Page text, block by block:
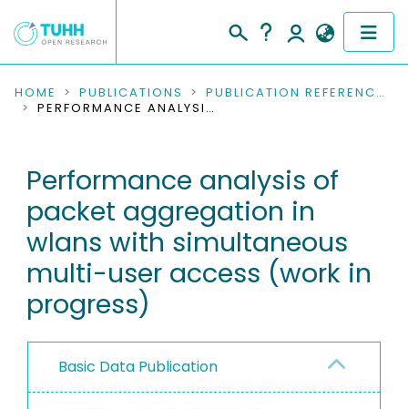
COMMUNITIES & COLLECTIONS
RESEARCH DATA
PEOPLE
INSTITUTIONS
PROJECTS
HOME PUBLICATIONS
PUBLICATION REFERENCES
PERFORMANCE ANALYSIS OF PACKET AGGREGATION IN WLANS WITH SIMULTANEOUS MULTI-USER ACCESS (WORK IN PROGRESS)
Performance analysis of
packet aggregation in
wlans with simultaneous
multi-user access (work in
progress)
Basic Data Publication